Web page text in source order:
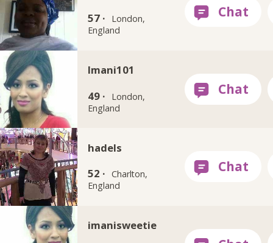
57 ·
London,
England
Imani101
49 ·
London,
England
hadels
52 · Charlton,
England
imanisweetie